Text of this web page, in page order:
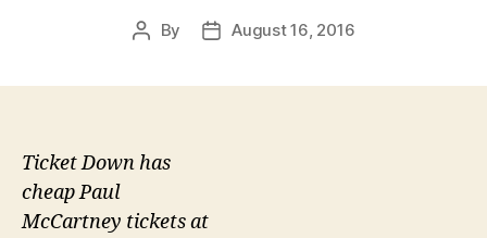
Post
By
PostAugust 16, 2016
Ticket Down has
cheap Paul
McCartney tickets at